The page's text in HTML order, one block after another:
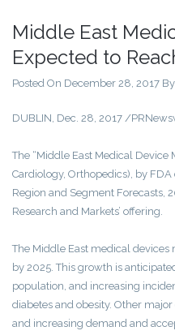
Middle East
Expected to
Posted On December 28, 2017 By
DUBLIN, Dec. 28, 2017 /
The “Middle East Medical Device
Cardiology, Orthopedics), by FDA
Region and Segment Forecasts,
Research and Markets’ offering.
The Middle East medical
by 2025. This growth is
population, and increasing
diabetes and obesity. Other
and increasing demand and